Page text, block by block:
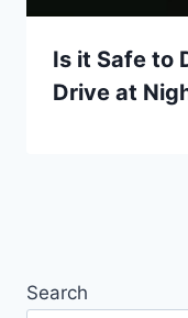
Is it Safe to
Drive at
Search